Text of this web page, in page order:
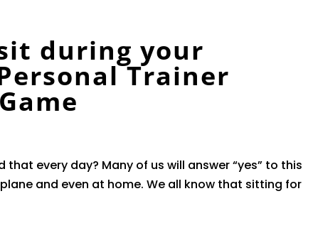
during your
Trainer
that every day? Many of us will answer “yes” to this
and even at home. We all know that sitting for